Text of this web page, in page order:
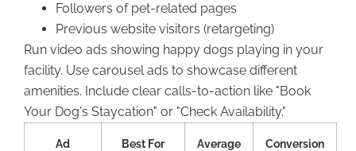
Followers of pet-related pages
Previous website visitors (retargeting)
Run video ads showing happy dogs playing in your
facility. Use carousel ads to showcase different
amenities. Include clear calls-to-action like "Book
Your Dog's Staycation" or "Check Availability."
Ad
Best For
Average
Conversion